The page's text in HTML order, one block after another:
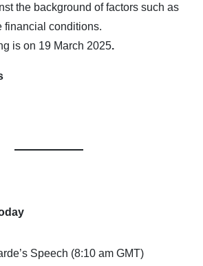
the background of factors such as
financial conditions.
is on 19 March 2025.
Speech (8:10 am GMT)